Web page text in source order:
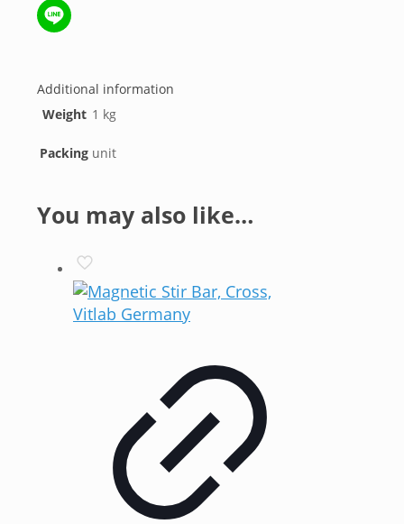
WeChat
Additional information
Weight 1 kg
Packing unit
You may also like…